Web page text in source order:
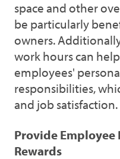
space and other
be particularly
owners.
work hours can
employees'
responsibilities,
and job satisfaction.
Provide Employee
Rewards